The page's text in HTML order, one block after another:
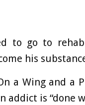
to go to
his
a Wing and
addict is “done